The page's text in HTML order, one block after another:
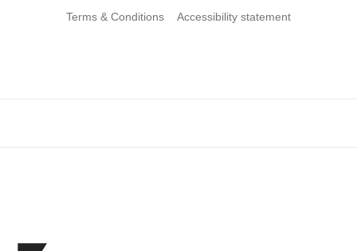
Terms & Conditions Accessibility statement